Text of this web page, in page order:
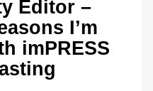
Editor –
I’m
imPRESS